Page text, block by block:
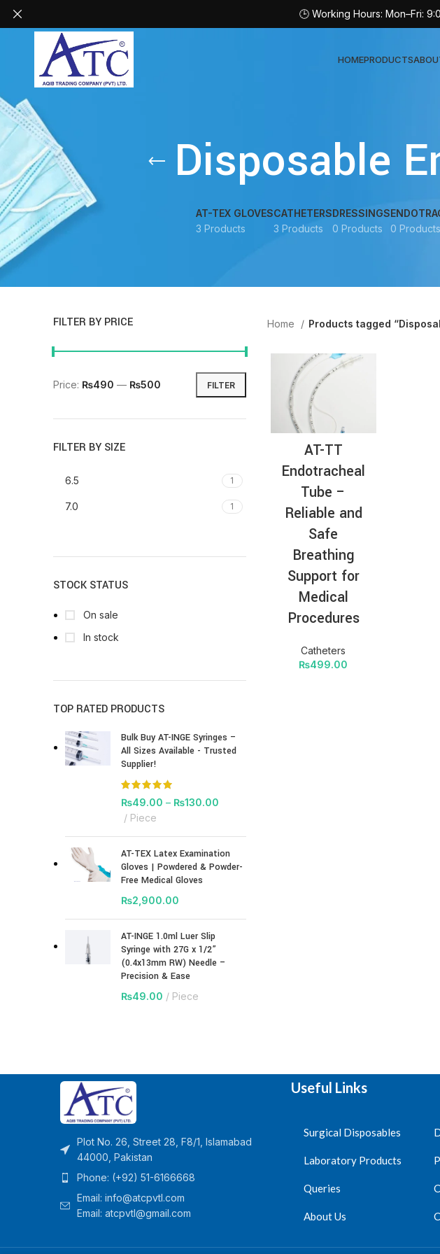
HOMEPRODUCTS
Disposable
AT-TEX GLOVES
3 Products
CATHETERS
3 Products
DRESSINGS
0 Products
0 Products
FILTER BY PRICE
FILTER
Price: ₨490 — ₨500
FILTER BY SIZE
6.5 1
7.0 1
STOCK STATUS
On sale
In stock
TOP RATED PRODUCTS
Bulk Buy AT-INGE Syringes –
All Sizes Available - Trusted
Supplier!
₨49.00 – ₨130.00
Piece
AT-TEX Latex Examination
Gloves | Powdered & Powder-
Free Medical Gloves
₨2,900.00
AT-INGE 1.0ml Luer Slip
Syringe with 27G x 1/2”
(0.4x13mm RW) Needle –
Precision & Ease
₨49.00 Piece
Home Products tagged
AT-TT
Endotracheal
Tube –
Reliable and
Safe
Breathing
Support for
Medical
Procedures
Catheters
₨499.00
Plot No. 26, Street 28, F8/1, Islamabad
44000, Pakistan
Phone: (+92) 51-6166668
Email: info@atcpvtl.com
Email: atcpvtl@gmail.com
Useful Links
Surgical Disposables
Laboratory Products
Queries
About Us
🕒 Working Hours: Mon–Fri: